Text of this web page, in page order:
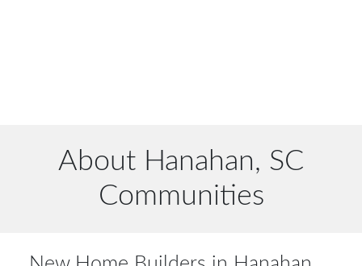
About Hanahan, SC
Communities